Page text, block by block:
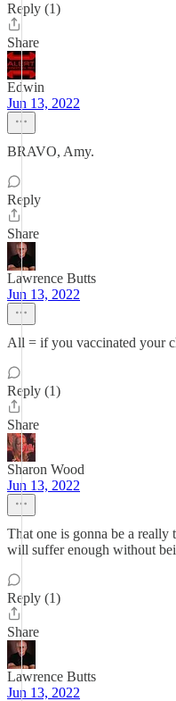
Reply (1)
Share
Edwin
Jun 13, 2022
BRAVO, Amy.
Reply
Share
Lawrence Butts
Jun 13, 2022
All = if you vaccinated your
Reply (1)
Share
Sharon Wood
Jun 13, 2022
That one is gonna be a
will suffer enough without
Reply (1)
Share
Lawrence Butts
Jun 13, 2022